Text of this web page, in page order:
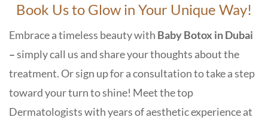
Book Us to Glow in Your Unique Way!
Embrace a timeless beauty with Baby Botox in Dubai
–simply call us and share your thoughts about the
treatment. Or sign up for a consultation to take a step
toward your turn to shine! Meet the top
Dermatologists with years of aesthetic experience at